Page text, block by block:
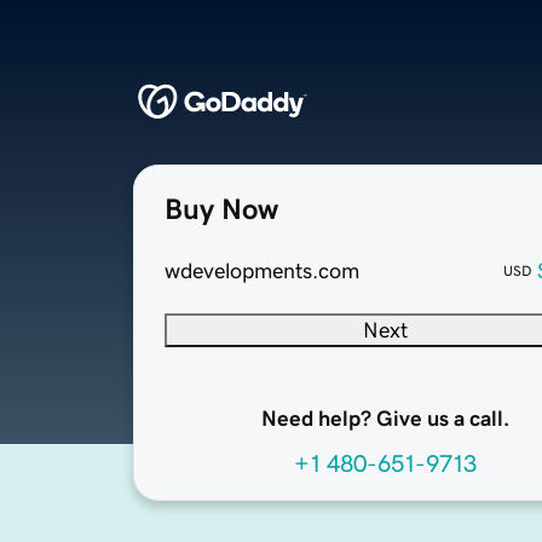
Buy Now
wdevelopments.com USD
Next
Need help? Give us a call.
+1 480-651-9713